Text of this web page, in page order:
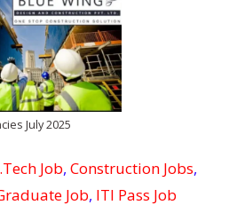
July 2025
Job,Construction Jobs,
Job, ITI Pass Job